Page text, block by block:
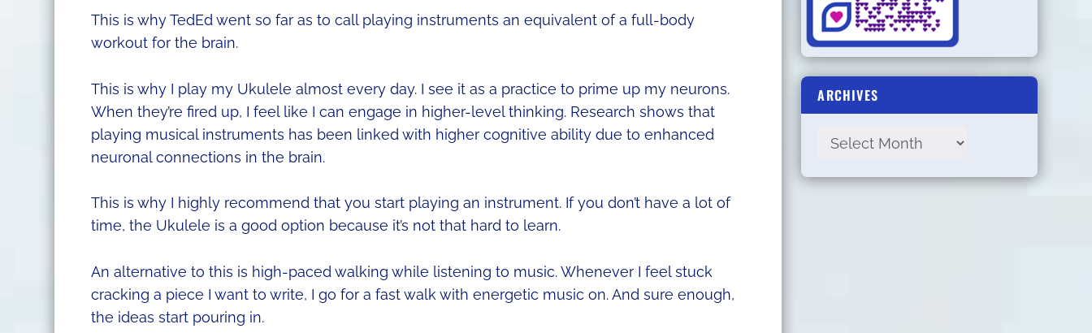
This is why TedEd went so far as to call playing instruments an equivalent of a full-body
workout for the brain.
This is why I play my Ukulele almost every day. I see it as a practice to prime up my neurons.
When they’re fired up, I feel like I can engage in higher-level thinking. Research shows that
playing musical instruments has been linked with higher cognitive ability due to enhanced
neuronal connections in the brain.
This is why I highly recommend that you start playing an instrument. If you don’t have a lot of
time, the Ukulele is a good option because it’s not that hard to learn.
An alternative to this is high-paced walking while listening to music. Whenever I feel stuck
cracking a piece I want to write, I go for a fast walk with energetic music on. And sure enough,
the ideas start pouring in.
ARCHIVES